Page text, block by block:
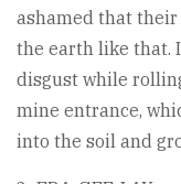
ashamed that
the earth like that.
disgust while
mine entrance,
into the soil and